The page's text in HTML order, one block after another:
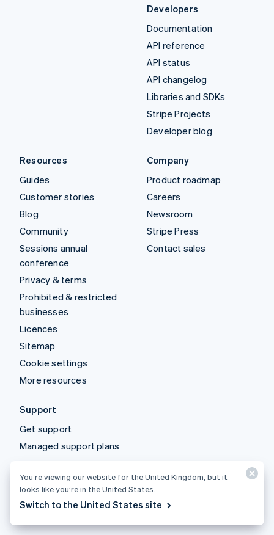
Developers
Documentation
API reference
API status
API changelog
Libraries and SDKs
Stripe Projects
Developer blog
Resources
Guides
Customer stories
Blog
Community
Sessions annual
conference
Privacy & terms
Prohibited & restricted
businesses
Licences
Sitemap
Cookie settings
More resources
Company
Product roadmap
Careers
Newsroom
Stripe Press
Contact sales
Support
Get support
Managed support plans
© 2026 Stripe, LLC
You’re viewing our website for the United Kingdom, but it
looks like you’re in the United States.
Switch to the United States site